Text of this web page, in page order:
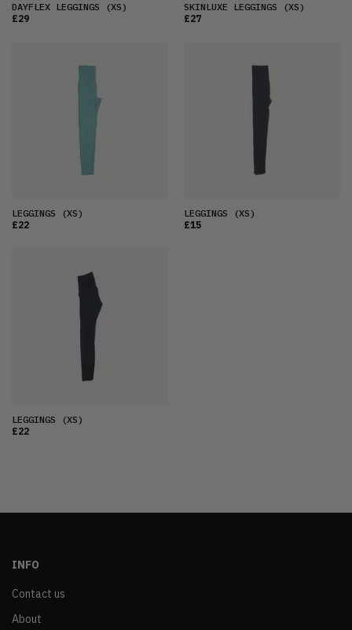
DAYFLEX LEGGINGS (XS)
£29
SKINLUXE LEGGINGS (XS)
£27
LEGGINGS (XS)
£22
LEGGINGS (XS)
£15
LEGGINGS (XS)
£22
INFO
Contact us
About